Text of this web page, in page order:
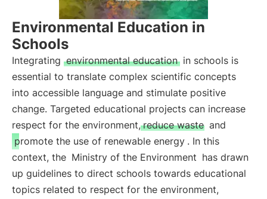
Environmental Education in
Schools
Integrating environmental education in schools is
essential to translate complex scientific concepts
into accessible language and stimulate positive
change. Targeted educational projects can increase
respect for the environment, reduce waste and
promote the use of renewable energy . In this
context, the Ministry of the Environment has drawn
up guidelines to direct schools towards educational
topics related to respect for the environment,